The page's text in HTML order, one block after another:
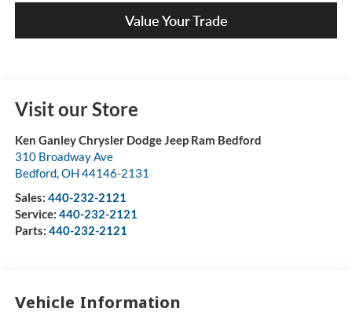
Value Your Trade
Visit our Store
Ken Ganley Chrysler Dodge Jeep Ram Bedford
310 Broadway Ave
Bedford,OH 44146-2131
Sales: 440-232-2121
Service: 440-232-2121
Parts: 440-232-2121
Vehicle Information